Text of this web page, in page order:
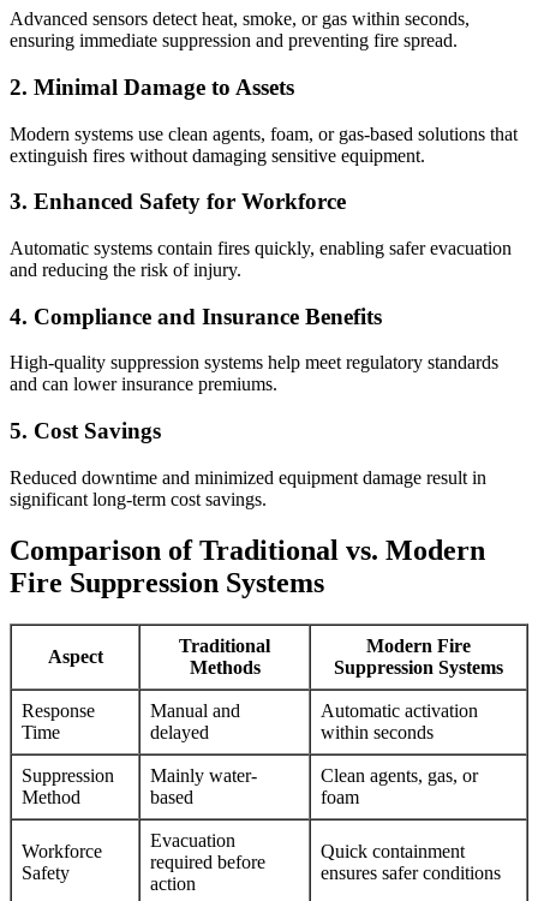
Advanced sensors detect heat, smoke, or gas within seconds,
ensuring immediate suppression and preventing fire spread.
2. Minimal Damage to Assets
Modern systems use clean agents, foam, or gas-based solutions that
extinguish fires without damaging sensitive equipment.
3. Enhanced Safety for Workforce
Automatic systems contain fires quickly, enabling safer evacuation
and reducing the risk of injury.
4. Compliance and Insurance Benefits
High-quality suppression systems help meet regulatory standards
and can lower insurance premiums.
5. Cost Savings
Reduced downtime and minimized equipment damage result in
significant long-term cost savings.
Comparison of Traditional vs. Modern
Fire Suppression Systems
Aspect
Traditional
Methods
Modern Fire
Suppression Systems
Response
Time
Manual and
delayed
Automatic activation
within seconds
Suppression
Method
Mainly water-
based
Clean agents, gas, or
foam
Workforce
Safety
Evacuation
required before
action
Quick containment
ensures safer conditions